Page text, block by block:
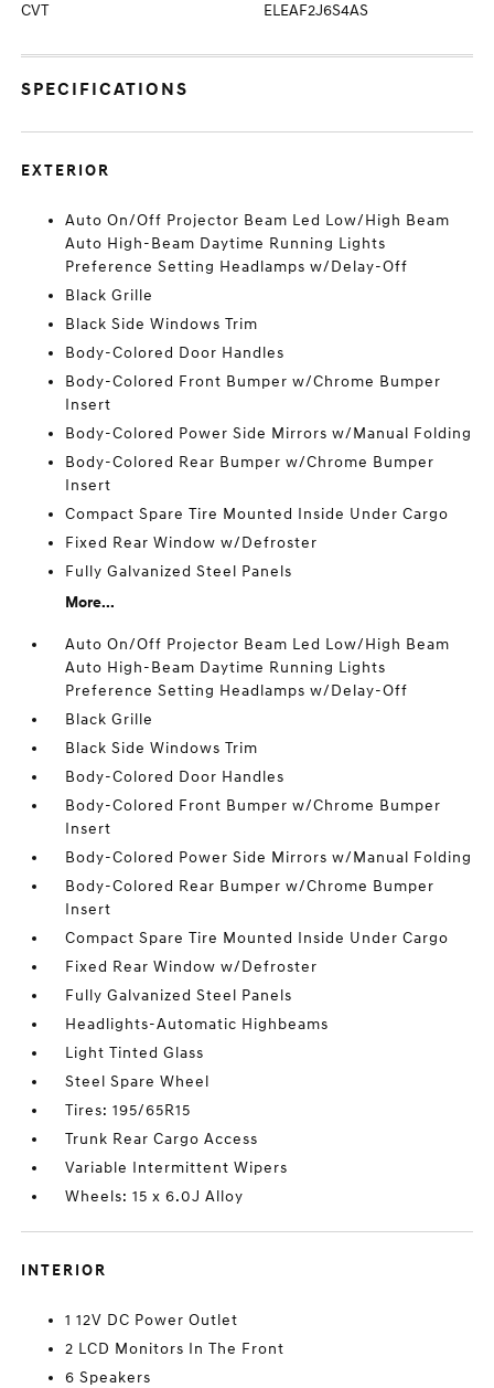
CVT ELEAF2J6S4AS
SPECIFICATIONS
EXTERIOR
Auto On/Off Projector Beam Led Low/High Beam
Auto High-Beam Daytime Running Lights
Preference Setting Headlamps w/Delay-Off
Black Grille
Black Side Windows Trim
Body-Colored Door Handles
Body-Colored Front Bumper w/Chrome Bumper
Insert
Body-Colored Power Side Mirrors w/Manual Folding
Body-Colored Rear Bumper w/Chrome Bumper
Insert
Compact Spare Tire Mounted Inside Under Cargo
Fixed Rear Window w/Defroster
Fully Galvanized Steel Panels
More...
Auto On/Off Projector Beam Led Low/High Beam
Auto High-Beam Daytime Running Lights
Preference Setting Headlamps w/Delay-Off
Black Grille
Black Side Windows Trim
Body-Colored Door Handles
Body-Colored Front Bumper w/Chrome Bumper
Insert
Body-Colored Power Side Mirrors w/Manual Folding
Body-Colored Rear Bumper w/Chrome Bumper
Insert
Compact Spare Tire Mounted Inside Under Cargo
Fixed Rear Window w/Defroster
Fully Galvanized Steel Panels
Headlights-Automatic Highbeams
Light Tinted Glass
Steel Spare Wheel
Tires: 195/65R15
Trunk Rear Cargo Access
Variable Intermittent Wipers
Wheels: 15 x 6.0J Alloy
INTERIOR
1 12V DC Power Outlet
2 LCD Monitors In The Front
6 Speakers